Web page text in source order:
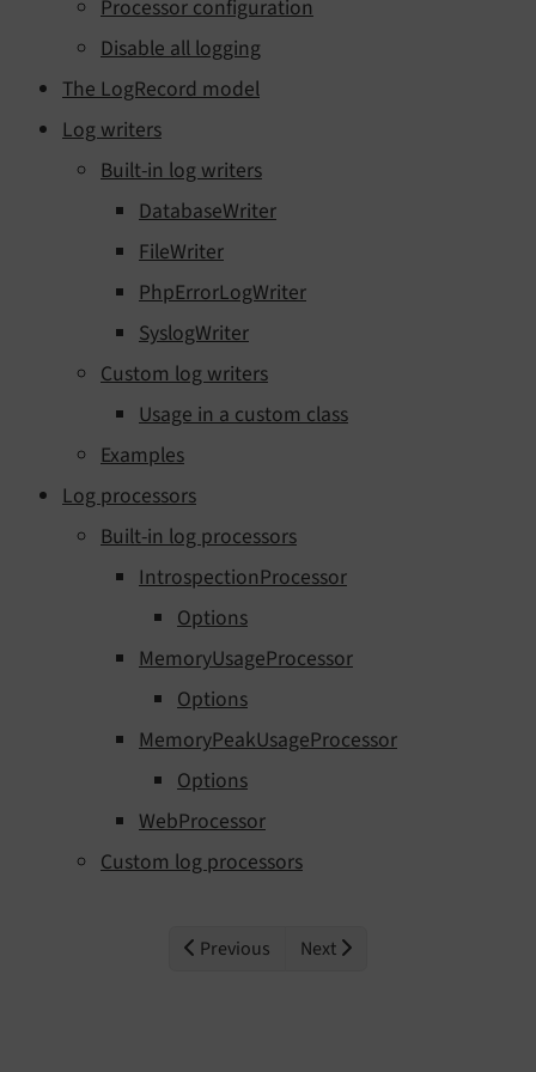
Processor configuration
Disable all logging
The LogRecord model
Log writers
Built-in log writers
DatabaseWriter
FileWriter
PhpErrorLogWriter
SyslogWriter
Custom log writers
Usage in a custom class
Examples
Log processors
Built-in log processors
IntrospectionProcessor
Options
MemoryUsageProcessor
Options
MemoryPeakUsageProcessor
Options
WebProcessor
Custom log processors
Previous Next